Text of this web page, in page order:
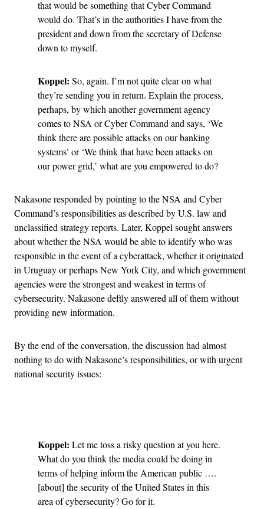
that would be something that Cyber Command
would do. That’s in the authorities I have from the
president and down from the secretary of Defense
down to myself.
Koppel: So, again. I’m not quite clear on what
they’re sending you in return. Explain the process,
perhaps, by which another government agency
comes to NSA or Cyber Command and says, ‘We
think there are possible attacks on our banking
systems’ or ‘We think that have been attacks on
our power grid,’ what are you empowered to do?
Nakasone responded by pointing to the NSA and Cyber
Command’s responsibilities as described by U.S. law and
unclassified strategy reports. Later, Koppel sought answers
about whether the NSA would be able to identify who was
responsible in the event of a cyberattack, whether it originated
in Uruguay or perhaps New York City, and which government
agencies were the strongest and weakest in terms of
cybersecurity. Nakasone deftly answered all of them without
providing new information.
By the end of the conversation, the discussion had almost
nothing to do with Nakasone’s responsibilities, or with urgent
national security issues:
Koppel: Let me toss a risky question at you here.
What do you think the media could be doing in
terms of helping inform the American public ….
[about] the security of the United States in this
area of cybersecurity? Go for it.